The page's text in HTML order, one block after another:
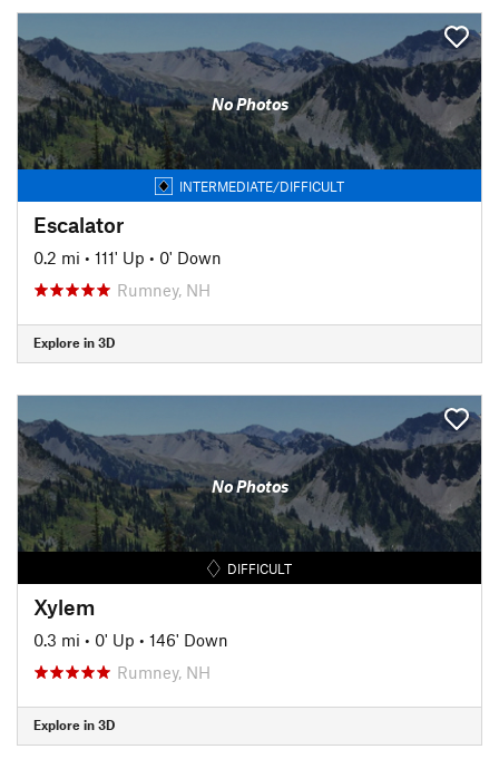
No Photos
INTERMEDIATE/DIFFICULT
Escalator
0.2 mi • 111' Up • 0' Down
Rumney, NH
Explore in 3D
No Photos
DIFFICULT
Xylem
0.3 mi • 0' Up • 146' Down
Rumney, NH
Explore in 3D